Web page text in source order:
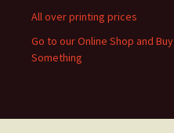
All over printing prices
Go to our Online Shop and Buy
Something